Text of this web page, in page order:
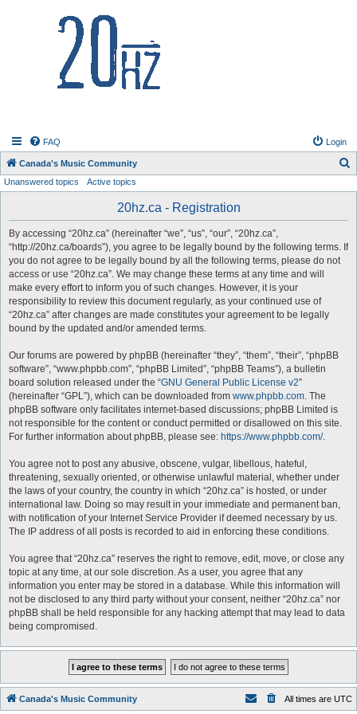
FAQ Login
Canada's Music Community
Unanswered topics Active topics
20hz.ca - Registration
By accessing “20hz.ca” (hereinafter “we”, “us”, “our”, “20hz.ca”,
“http://20hz.ca/boards”), you agree to be legally bound by the following terms. If
you do not agree to be legally bound by all the following terms, please do not
access or use “20hz.ca”. We may change these terms at any time and will
make every effort to inform you of such changes. However, it is your
responsibility to review this document regularly, as your continued use of
“20hz.ca” after changes are made constitutes your agreement to be legally
bound by the updated and/or amended terms.
Our forums are powered by phpBB (hereinafter “they”, “them”, “their”, “phpBB
software”, “www.phpbb.com”, “phpBB Limited”, “phpBB Teams”), a bulletin
board solution released under the “GNU General Public License v2”
(hereinafter “GPL”), which can be downloaded from www.phpbb.com. The
phpBB software only facilitates internet-based discussions; phpBB Limited is
not responsible for the content or conduct permitted or disallowed on this site.
For further information about phpBB, please see: https://www.phpbb.com/.
You agree not to post any abusive, obscene, vulgar, libellous, hateful,
threatening, sexually oriented, or otherwise unlawful material, whether under
the laws of your country, the country in which “20hz.ca” is hosted, or under
international law. Doing so may result in your immediate and permanent ban,
with notification of your Internet Service Provider if deemed necessary by us.
The IP address of all posts is recorded to aid in enforcing these conditions.
You agree that “20hz.ca” reserves the right to remove, edit, move, or close any
topic at any time, at our sole discretion. As a user, you agree that any
information you enter may be stored in a database. While this information will
not be disclosed to any third party without your consent, neither “20hz.ca” nor
phpBB shall be held responsible for any hacking attempt that may lead to data
being compromised.
Canada's Music Community All times are UTC